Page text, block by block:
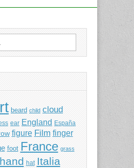
beard child cloud
ear England España
figure Film finger
foot France grass
hand hat Italia